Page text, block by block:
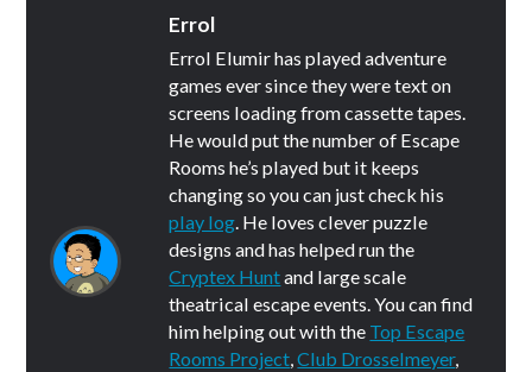
Errol
Errol Elumir has played adventure
games ever since they were text on
screens loading from cassette tapes.
He would put the number of Escape
Rooms he’s played but it keeps
changing so you can just check his
play log. He loves clever puzzle
designs and has helped run the
Cryptex Huntand large scale
theatrical escape events. You can find
him helping out with the Top Escape
Rooms Project,Club Drosselmeyer,